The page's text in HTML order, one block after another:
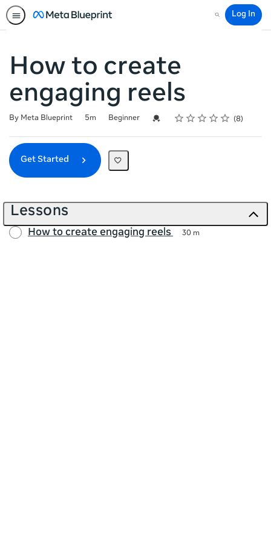
Search
Log In
How to create
engaging reels
By Meta Blueprint
Duration 5m
Difficulty Beginner Credential For Completion
Rating
1 star
2 stars
3 stars
4 stars
5 stars
Average rating: 4.6 8
8 reviews
Get Started
Lessons
How to create engaging reels 30 m